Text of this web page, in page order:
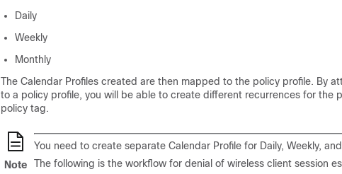
Daily
Weekly
Monthly
The Calendar Profiles created are then mapped to the policy profile. By
to a policy profile, you will be able to create different recurrences for the
policy tag.
Note
You need to create separate Calendar Profile for Daily, Weekly,
The following is the workflow for denial of wireless client session